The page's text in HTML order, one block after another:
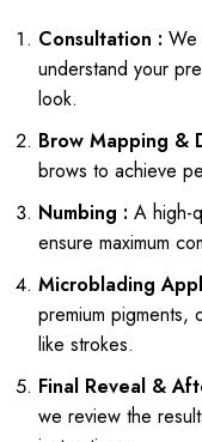
Consultation : We
understand your
look.
Brow Mapping &
brows to achieve
Numbing : A high-
ensure maximum
Microblading
premium pigments,
like strokes.
Final Reveal &
we review the